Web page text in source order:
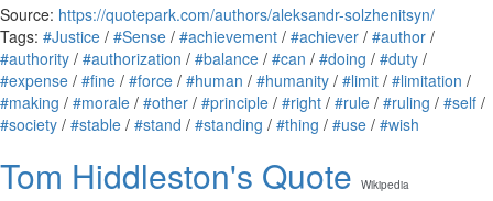
Source: https://quotepark.com/authors/aleksandr-solzhenitsyn/
Tags: #Justice / #Sense / #achievement / #achiever / #author /
#authority / #authorization / #balance / #can / #doing / #duty /
#expense / #fine / #force / #human / #humanity / #limit / #limitation /
#making / #morale / #other / #principle / #right / #rule / #ruling / #self /
#society / #stable / #stand / #standing / #thing / #use / #wish
Tom Hiddleston's Quote Wikipedia